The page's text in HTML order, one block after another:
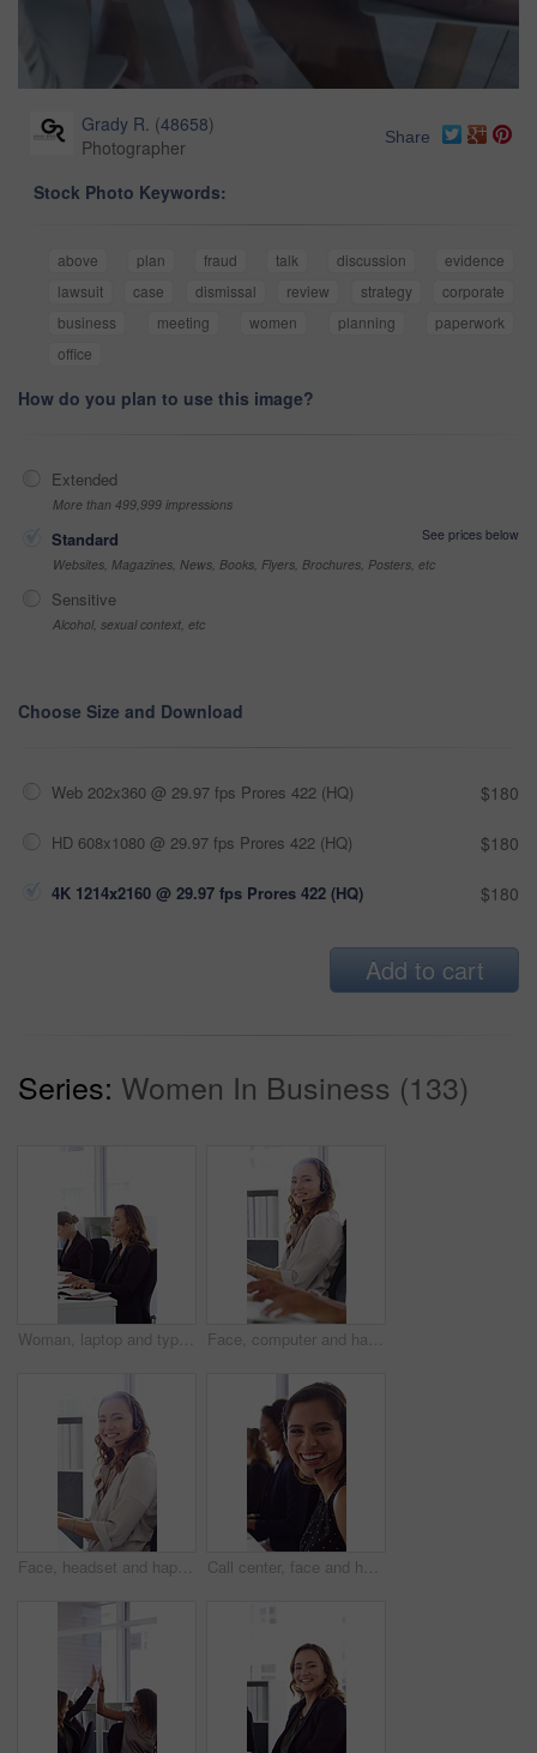
Grady R. (48658)
Photographer
Share
Stock Photo Keywords:
above plan fraud talk discussion
evidence
lawsuit
case dismissal review strategy
corporate
business
meeting women planning
paperwork
office
How do you plan to use this image?
Extended
More than 499,999 impressions
Standard
See prices below
Websites, Magazines, News, Books, Flyers, Brochures, Posters, etc
Sensitive
Alcohol, sexual context, etc
Choose Size and Download
Web 202x360 @ 29.97 fps Prores 422 (HQ) $180
HD 608x1080 @ 29.97 fps Prores 422 (HQ) $180
4K 1214x2160 @ 29.97 fps Prores 422 (HQ) $180
Add to cart
Series: Women In Business (133)
Woman, laptop and typing at office for report with coworking, notes and admin at investment company. Person, broker and computer with portfolio review, asset management or feedback at finance agency Face, computer and happy woman in call center with customer inquiry, about us and talk for assistance. Typing, help desk consultant and person with tech at office for support, smile and coworking
Face, headset and happy woman in call center, telemarketing and customer feedback for telesales. Portrait, sales consultant and person with tech in office for lead generation, smile and coworking Call center, face and happy woman with mic, chat and talking with contact for sales or telemarketing. Agent, laugh and person with headset for communication, coworking and lead generation in office